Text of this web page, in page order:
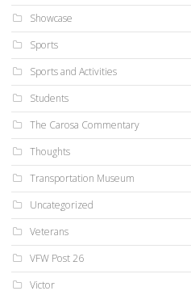
Showcase
Sports
Sports and Activities
Students
The Carosa Commentary
Thoughts
Transportation Museum
Uncategorized
Veterans
VFW Post 26
Victor